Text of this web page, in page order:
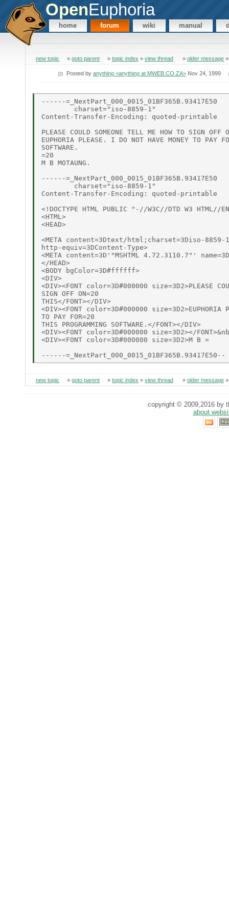
OpenEuphoria
home forum wiki manual
new topic » goto parent » topic index » view thread » older message
Posted by anything <anything at MWEB.CO.ZA>Nov 24, 1999
------=_NextPart_000_0015_01BF365B.93417E50
        charset="iso-8859-1"
Content-Transfer-Encoding: quoted-printable
PLEASE COULD SOMEONE TELL ME HOW TO SIGN OFF
EUPHORIA PLEASE. I DO NOT HAVE MONEY TO PAY
SOFTWARE.
=20
M B MOTAUNG.
------=_NextPart_000_0015_01BF365B.93417E50
        charset="iso-8859-1"
Content-Transfer-Encoding: quoted-printable
<!DOCTYPE HTML PUBLIC "-//W3C//DTD W3 HTML//
<HTML>
<HEAD>
<META content=3Dtext/html;charset=3Diso-8859-
http-equiv=3DContent-Type>
<META content=3D'"MSHTML 4.72.3110.7"'
</HEAD>
<BODY bgColor=3D#ffffff>
<DIV>
<DIV><FONT color=3D#000000 size=3D2>PLEASE
SIGN OFF ON=20
THIS</FONT></DIV>
<DIV><FONT color=3D#000000 size=3D2>EUPHORIA
TO PAY FOR=20
THIS PROGRAMMING SOFTWARE.</FONT></DIV>
<DIV><FONT color=3D#000000 size=3D2></
<DIV><FONT color=3D#000000 size=3D2>M B =
new topic » goto parent » topic index » view thread » older message
copyright © 2009,2016 by
about